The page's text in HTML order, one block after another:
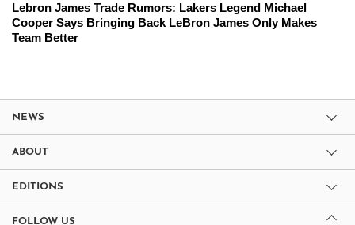
Lebron James Trade Rumors: Lakers Legend Michael
Cooper Says Bringing Back LeBron James Only Makes
Team Better
NEWS
ABOUT
EDITIONS
FOLLOW US